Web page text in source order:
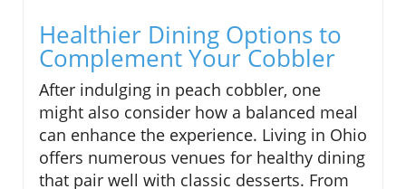
Healthier Dining Options to
Complement Your Cobbler
After indulging in peach cobbler, one
might also consider how a balanced meal
can enhance the experience. Living in Ohio
offers numerous venues for healthy dining
that pair well with classic desserts. From